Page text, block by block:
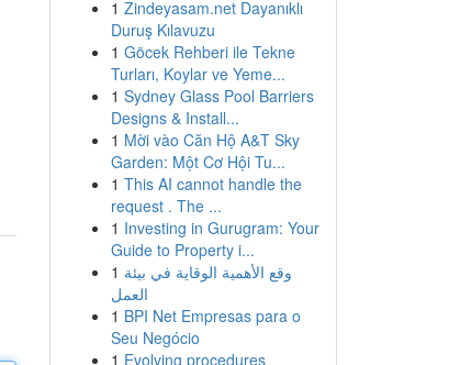
1 Zindeyasam.net Dayanıklı
Duruş Kılavuzu
1 Göcek Rehberi ile Tekne
Turları, Koylar ve Yeme...
1 Sydney Glass Pool Barriers
Designs & Install...
1 Mời vào Căn Hộ A&T Sky
Garden: Một Cơ Hội Tu...
1 This AI cannot handle the
request . The ...
1 Investing in Gurugram: Your
Guide to Property i...
1 وقع الأهمية الوقاية في بيئة
العمل
1 BPI Net Empresas para o
Seu Negócio
1 Evolving procedures